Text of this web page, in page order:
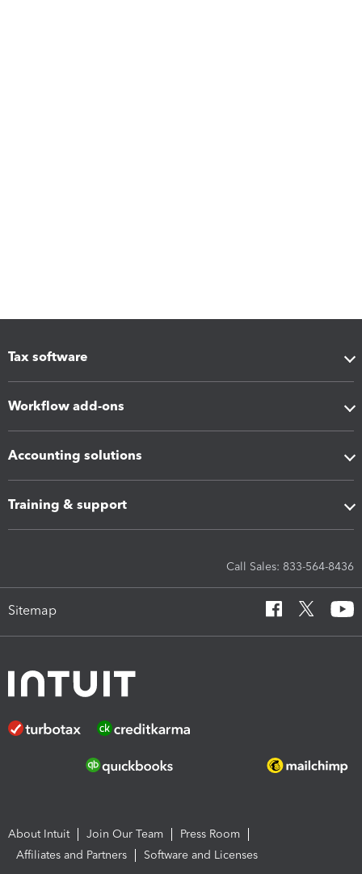
Tax software
Workflow add-ons
Accounting solutions
Training & support
Call Sales: 833-564-8436
Sitemap
About Intuit Join Our Team
Press Room
Affiliates and Partners
Software and Licenses